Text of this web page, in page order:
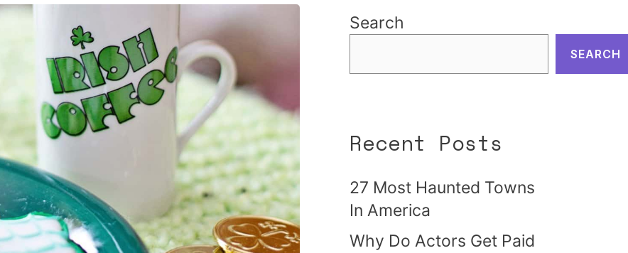
Search
SEARCH
Recent Posts
27 Most Haunted Towns
In America
Why Do Actors Get Paid